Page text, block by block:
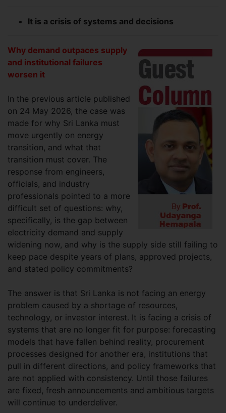
It is a crisis of systems and decisions
Why demand outpaces supply
and institutional failures
worsen it
In the previous article published
on 24 May 2026, the case was
made for why Sri Lanka must
move urgently on energy
transition, and what that
transition must cover. The
response from engineers,
officials, and industry
professionals pointed to a more
difficult set of questions: why,
specifically, is the gap between
electricity demand and supply
widening now, and why is the supply side still failing to
keep pace despite years of plans, approved projects,
and stated policy commitments?
The answer is that Sri Lanka is not facing an energy
problem caused by a shortage of resources,
technology, or investor interest. It is facing a crisis of
systems that are no longer fit for purpose: forecasting
models that have fallen behind reality, procurement
processes designed for another era, institutions that
pull in different directions, and policy frameworks that
are not applied with consistency. Until those failures
are fixed, fresh announcements and ambitious targets
will continue to underdeliver.